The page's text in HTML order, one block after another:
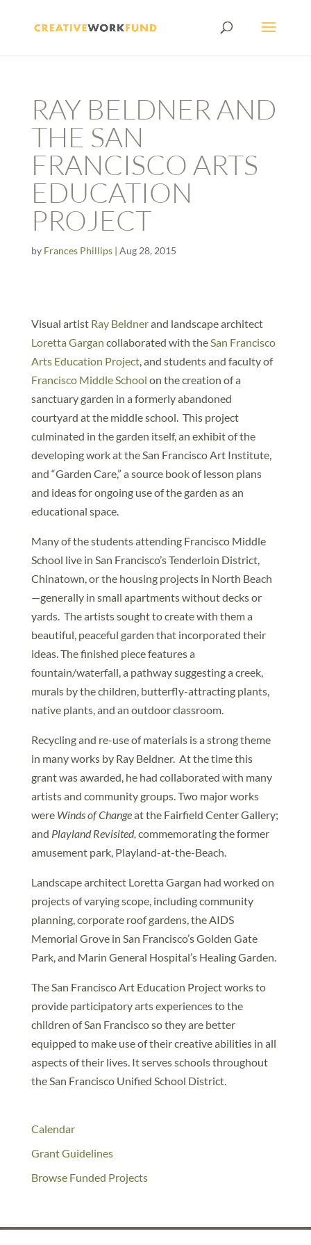
RAY BELDNER AND
THE SAN
FRANCISCO ARTS
EDUCATION
PROJECT
by Frances Phillips| Aug 28, 2015
Visual artist Ray Beldnerand landscape architect
Loretta Gargan collaborated with theSan Francisco
Arts Education Project, and students and faculty of
Francisco Middle School on the creation of a
sanctuary garden in a formerly abandoned
courtyard at the middle school. This project
culminated in the garden itself, an exhibit of the
developing work at the San Francisco Art Institute,
and “Garden Care,” a source book of lesson plans
and ideas for ongoing use of the garden as an
educational space.
Many of the students attending Francisco Middle
School live in San Francisco’s Tenderloin District,
Chinatown, or the housing projects in North Beach
—generally in small apartments without decks or
yards. The artists sought to create with them a
beautiful, peaceful garden that incorporated their
ideas. The finished piece features a
fountain/waterfall, a pathway suggesting a creek,
murals by the children, butterfly-attracting plants,
native plants, and an outdoor classroom.
Recycling and re-use of materials is a strong theme
in many works by Ray Beldner. At the time this
grant was awarded, he had collaborated with many
artists and community groups. Two major works
were Winds of Changeat the Fairfield Center Gallery;
and Playland Revisited, commemorating the former
amusement park, Playland-at-the-Beach.
Landscape architect Loretta Gargan had worked on
projects of varying scope, including community
planning, corporate roof gardens, the AIDS
Memorial Grove in San Francisco’s Golden Gate
Park, and Marin General Hospital’s Healing Garden.
The San Francisco Art Education Project works to
provide participatory arts experiences to the
children of San Francisco so they are better
equipped to make use of their creative abilities in all
aspects of their lives. It serves schools throughout
the San Francisco Unified School District.
Calendar
Grant Guidelines
Browse Funded Projects